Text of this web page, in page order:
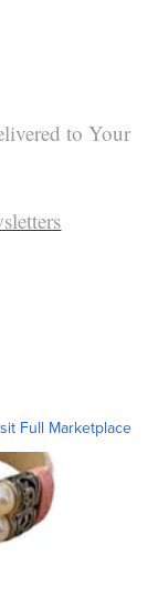
to Your
Full Marketplace